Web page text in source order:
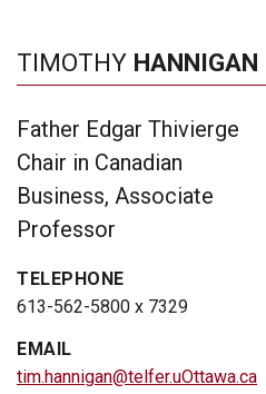
TIMOTHY HANNIGAN
Father Edgar Thivierge
Chair in Canadian
Business, Associate
Professor
TELEPHONE
613-562-5800 x 7329
EMAIL
tim.hannigan@telfer.uOttawa.ca